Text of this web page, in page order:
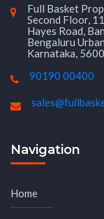
Full Basket
Second Floor,
Hayes Road,
Bengaluru
Karnataka,
90190 00400
Navigation
Home